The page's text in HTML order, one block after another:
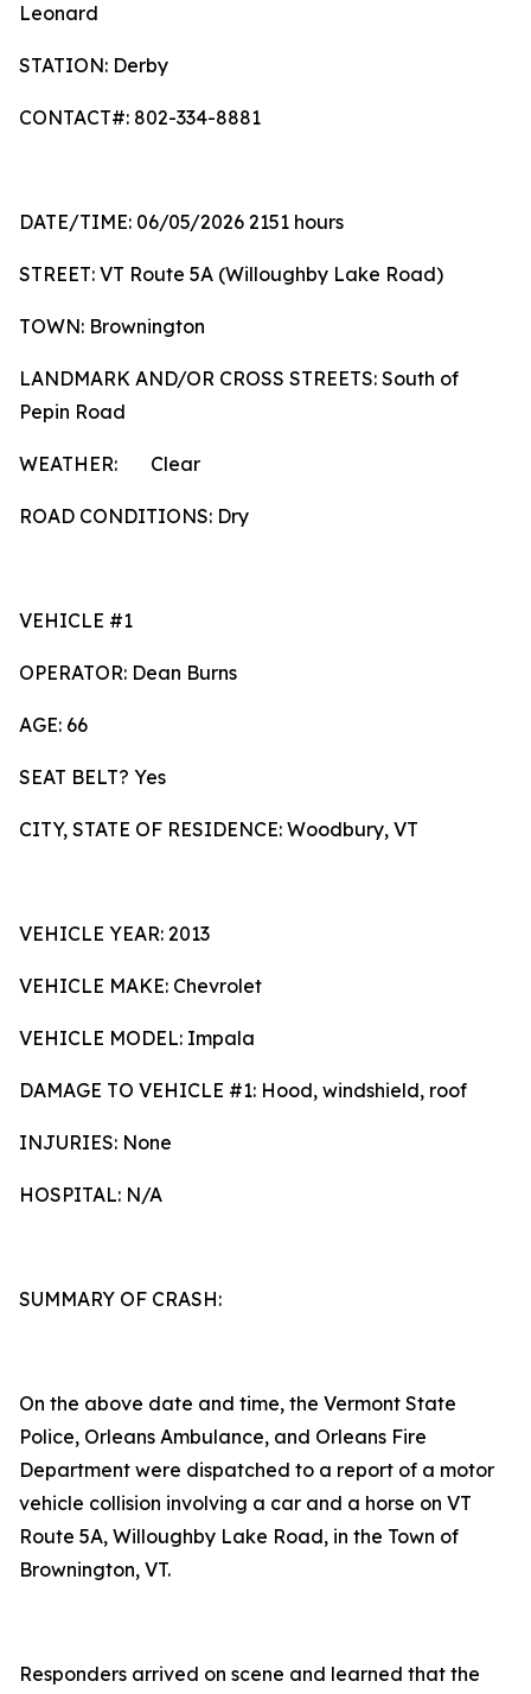
Leonard
STATION: Derby
CONTACT#: 802-334-8881
DATE/TIME: 06/05/2026 2151 hours
STREET: VT Route 5A (Willoughby Lake Road)
TOWN: Brownington
LANDMARK AND/OR CROSS STREETS: South of
Pepin Road
WEATHER: Clear
ROAD CONDITIONS: Dry
VEHICLE #1
OPERATOR: Dean Burns
AGE: 66
SEAT BELT? Yes
CITY, STATE OF RESIDENCE: Woodbury, VT
VEHICLE YEAR: 2013
VEHICLE MAKE: Chevrolet
VEHICLE MODEL: Impala
DAMAGE TO VEHICLE #1: Hood, windshield, roof
INJURIES: None
HOSPITAL: N/A
SUMMARY OF CRASH:
On the above date and time, the Vermont State
Police, Orleans Ambulance, and Orleans Fire
Department were dispatched to a report of a motor
vehicle collision involving a car and a horse on VT
Route 5A, Willoughby Lake Road, in the Town of
Brownington, VT.
Responders arrived on scene and learned that the